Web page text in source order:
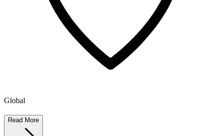
Global
Read More